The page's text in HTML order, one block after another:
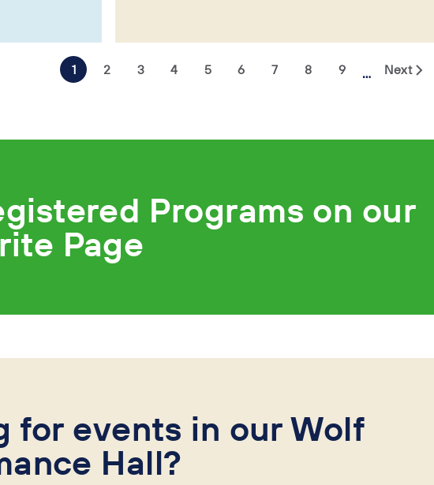
1 2 3 4 5 6 7 8 9 … Next
Programs on our
Page
for events in our Wolf
Hall?